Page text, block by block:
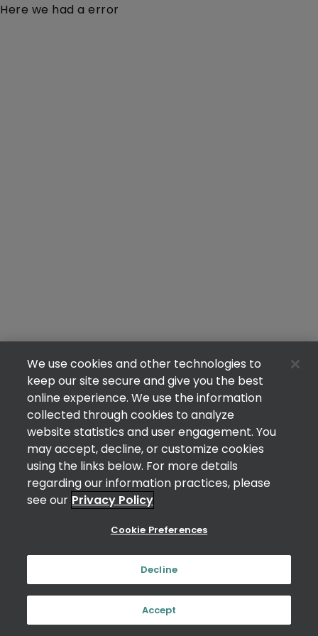
Here we had a error
We use cookies and other technologies to
keep our site secure and give you the best
online experience. We use the information
collected through cookies to analyze
website statistics and user engagement. You
may accept, decline, or customize cookies
using the links below. For more details
regarding our information practices, please
see our Privacy Policy
Cookie Preferences
Decline
Accept